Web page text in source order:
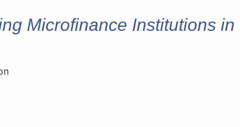
Microfinance Institutions in